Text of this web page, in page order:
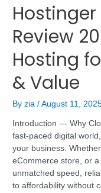
Review
Hosting
& Value
Byzia/August 11,
Introduction — Why
fast-paced digital
your business.
eCommerce store, or
unmatched speed,
to affordability without